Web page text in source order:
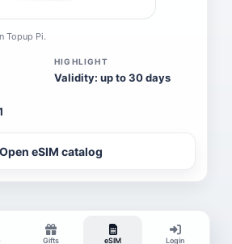
Topup Pi.
HIGHLIGHT
Validity: up to 30 days
Open eSIM catalog
Gifts eSIM Login